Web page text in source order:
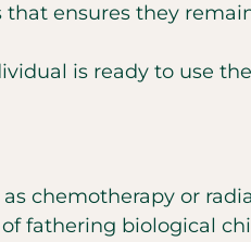
that ensures they
is ready to use
chemotherapy or
fathering biological